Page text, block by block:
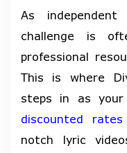
As
challenge is
professional
This is where
steps in as your
discounted rates
notch lyric